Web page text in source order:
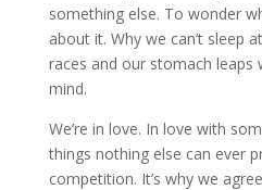
something else. To wonder
about it. Why we can’t sleep
races and our stomach leaps
mind.
We’re in love. In love with
things nothing else can ever
competition. It’s why we